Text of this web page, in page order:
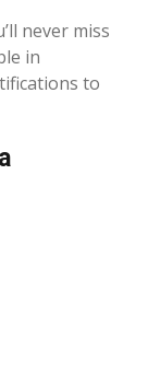
never miss
in
to